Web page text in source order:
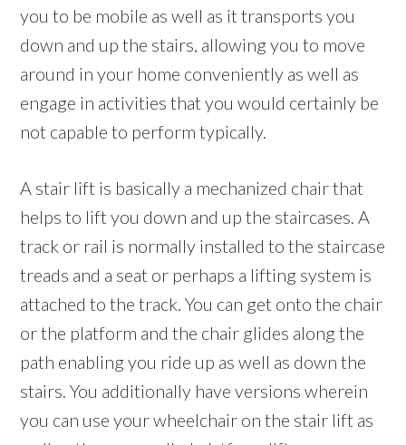
you to be mobile as well as it transports you
down and up the stairs, allowing you to move
around in your home conveniently as well as
engage in activities that you would certainly be
not capable to perform typically.
A stair lift is basically a mechanized chair that
helps to lift you down and up the staircases. A
track or rail is normally installed to the staircase
treads and a seat or perhaps a lifting system is
attached to the track. You can get onto the chair
or the platform and the chair glides along the
path enabling you ride up as well as down the
stairs. You additionally have versions wherein
you can use your wheelchair on the stair lift as